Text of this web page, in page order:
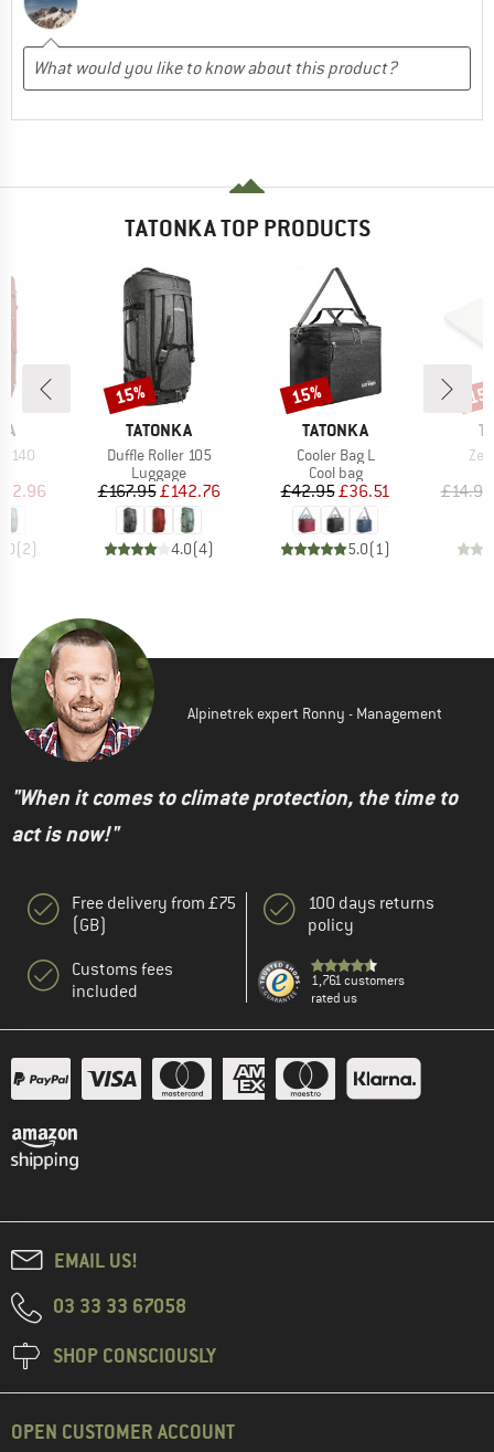
TATONKA TOP PRODUCTS
140
Price
(2)
BRAND
TATONKA
Item(s)
Duffle Roller 105
Product group
Luggage
Price
£167.95Reduced Price
£142.76
4.0(4)
Discount
15%
BRAND
TATONKA
Item(s)
Cooler Bag L
Product group
Cool bag
Price
£42.95Reduced Price
£36.51
5.0(1)
Discount
15%
£14.95
Alpinetrek expert Ronny - Management
"When it comes to climate protection, the time to
act is now!"
Free delivery from £75
(GB)
Customs fees
included
100 days returns
policy
1,761 customers
rated us
EMAIL US!
03 33 33 67058
SHOP CONSCIOUSLY
OPEN CUSTOMER ACCOUNT